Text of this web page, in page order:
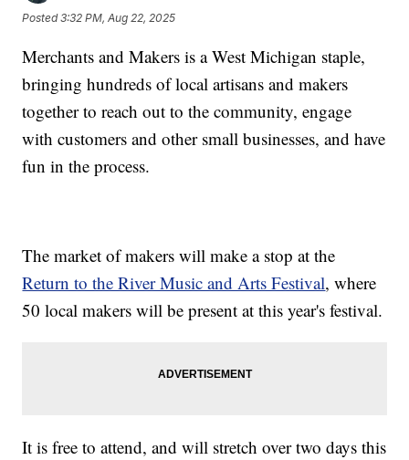
Posted3:32 PM, Aug 22, 2025
Merchants and Makers is a West Michigan staple,
bringing hundreds of local artisans and makers
together to reach out to the community, engage
with customers and other small businesses, and have
fun in the process.
The market of makers will make a stop at the
Return to the River Music and Arts Festival, where
50 local makers will be present at this year's festival.
It is free to attend, and will stretch over two days this